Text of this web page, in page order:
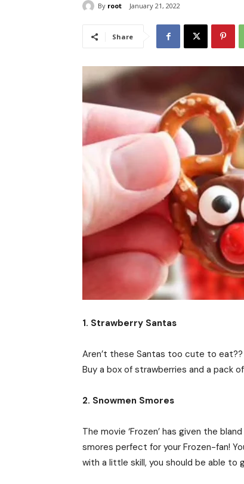
By root January 21, 2022
Share
1. Strawberry Santas
Aren’t these Santas too cute to
Buy a box of strawberries and a pack
2. Snowmen Smores
The movie ‘Frozen’ has given the
smores perfect for your Frozen-fan!
with a little skill, you should be able to